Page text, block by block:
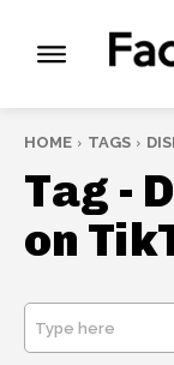
HOME TAGS
Tag -
on
Type here